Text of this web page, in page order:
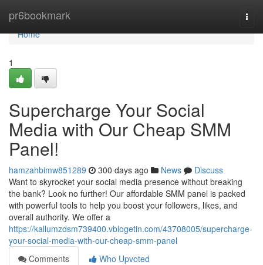
pr6bookmark
Home
Home
1
Supercharge Your Social
Media with Our Cheap SMM
Panel!
hamzahbimw851289 300 days ago News
Discuss
Want to skyrocket your social media presence without breaking
the bank? Look no further! Our affordable SMM panel is packed
with powerful tools to help you boost your followers, likes, and
overall authority. We offer a
https://kallumzdsm739400.vblogetin.com/43708005/supercharge-
your-social-media-with-our-cheap-smm-panel
Comments
Who Upvoted